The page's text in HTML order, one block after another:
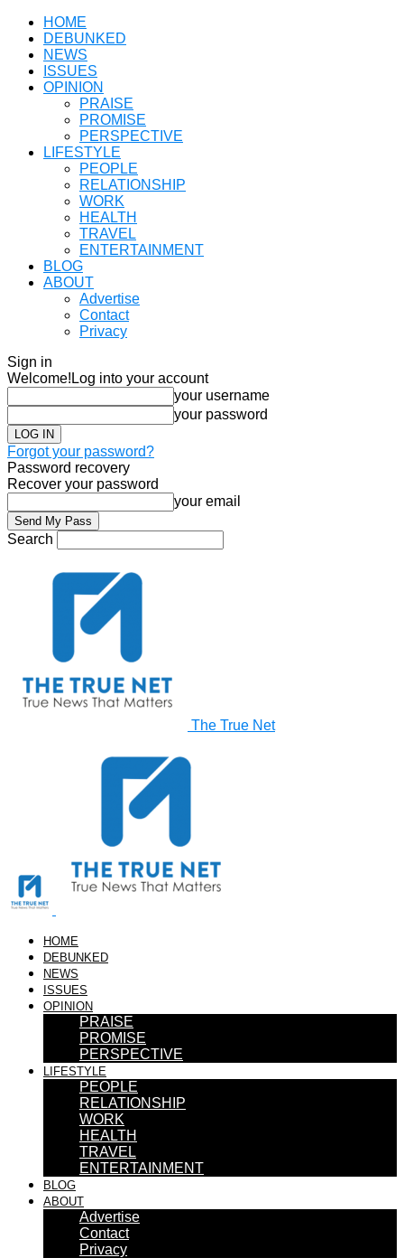
HOME
DEBUNKED
NEWS
ISSUES
OPINION
PRAISE
PROMISE
PERSPECTIVE
LIFESTYLE
PEOPLE
RELATIONSHIP
WORK
HEALTH
TRAVEL
ENTERTAINMENT
BLOG
ABOUT
Advertise
Contact
Privacy
Sign in
Welcome! Log into your account
your username
your password
Forgot your password?
Password recovery
Recover your password
your email
Search
The True Net
HOME
DEBUNKED
NEWS
ISSUES
OPINION
PRAISE
PROMISE
PERSPECTIVE
LIFESTYLE
PEOPLE
RELATIONSHIP
WORK
HEALTH
TRAVEL
ENTERTAINMENT
BLOG
ABOUT
Advertise
Contact
Privacy